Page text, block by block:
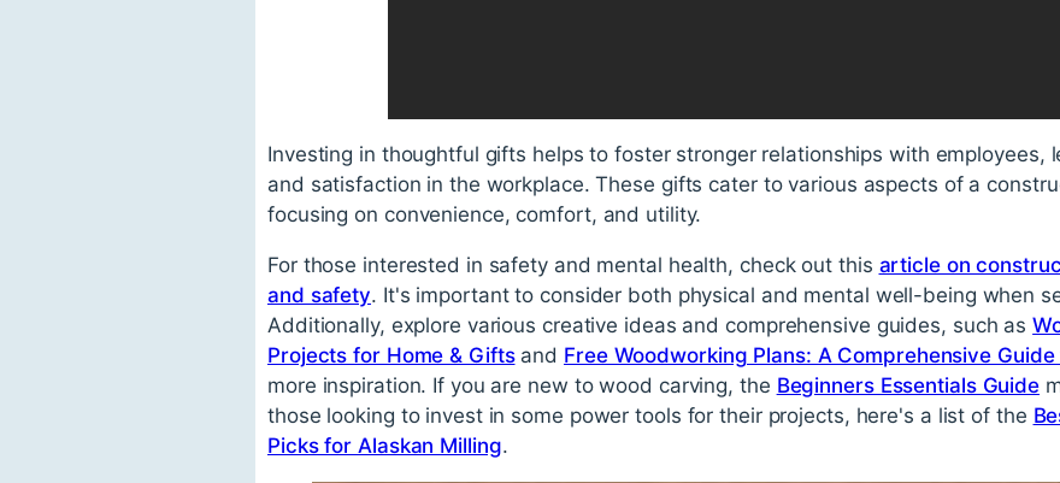
Investing in thoughtful gifts helps to foster stronger relationships with employees,
and satisfaction in the workplace. These gifts cater to various aspects of a
focusing on convenience, comfort, and utility.
For those interested in safety and mental health, check out this article on
and safety. It's important to consider both physical and mental well-being when
Additionally, explore various creative ideas and comprehensive guides, such as
Projects for Home & Giftsand Free Woodworking Plans: A Comprehensive
more inspiration. If you are new to wood carving, the Beginners Essentials Guide
those looking to invest in some power tools for their projects, here's a list of the
Picks for Alaskan Milling.